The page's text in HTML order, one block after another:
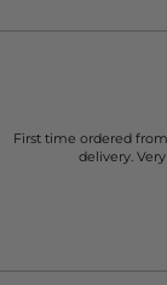
First time ordered
delivery.